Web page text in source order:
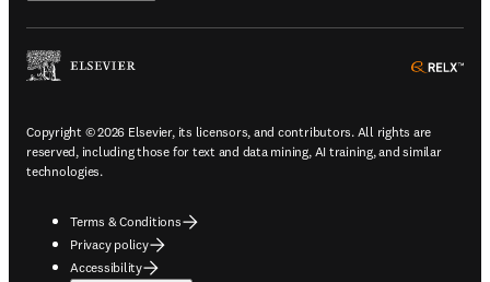
Copyright © 2026 Elsevier, its licensors, and contributors. All rights are
reserved, including those for text and data mining, AI training, and similar
technologies.
Terms & Conditions
Privacy policy
Accessibility